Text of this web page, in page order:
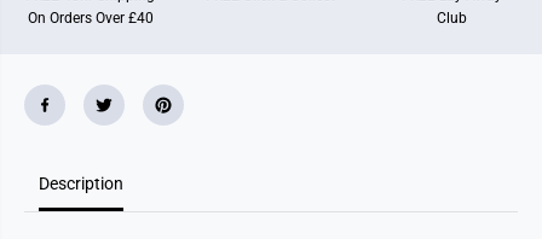
n
s
E
p
H
n
s
E
On Orders Over £40
Club
Description